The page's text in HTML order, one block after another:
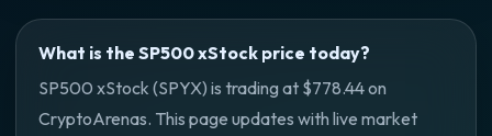
What is the SP500 xStock price today?
SP500 xStock (SPYX) is trading at $778.44 on
CryptoArenas. This page updates with live market